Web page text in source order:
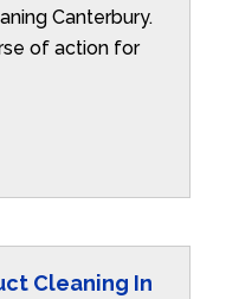
Canterbury.
of action for
Cleaning In